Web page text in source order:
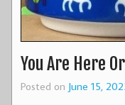
You Are Here
Posted on June 15,